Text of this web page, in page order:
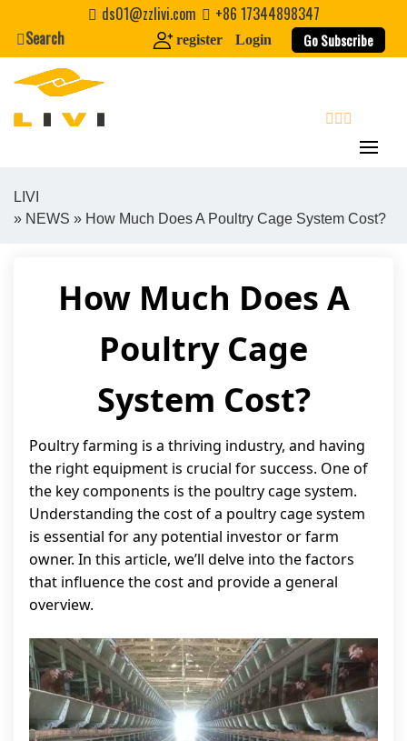
content
ds01@zzlivi.com
+86 17344898347
Search
register Login Go Subscribe
Close search
LIVI
» NEWS » How Much Does A Poultry Cage System Cost?
How Much Does A
Poultry Cage
System Cost?
Poultry farming is a thriving industry, and having
the right equipment is crucial for success. One of
the key components is the poultry cage system.
Understanding the cost of a poultry cage system
is essential for any potential investor or farm
owner. In this article, we’ll delve into the factors
that influence the cost and provide a general
overview.